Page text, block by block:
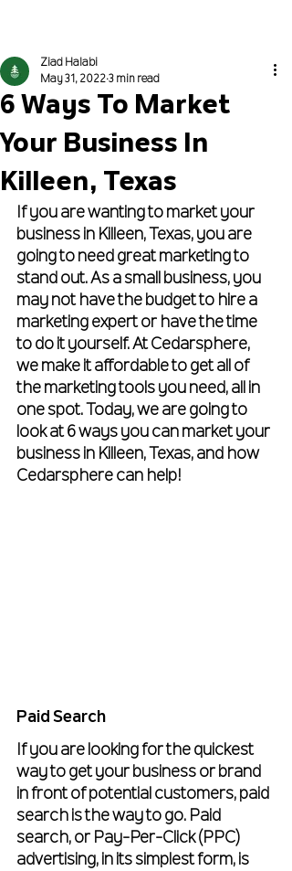
6 Ways To Market
Your Business In
Killeen, Texas
Ziad Halabi
May 31, 2022 3 min read
If you are wanting to market your
business in Killeen, Texas, you are
going to need great marketing to
stand out. As a small business, you
may not have the budget to hire a
marketing expert or have the time
to do it yourself. At Cedarsphere,
we make it affordable to get all of
the marketing tools you need, all in
one spot. Today, we are going to
look at 6 ways you can market your
business in Killeen, Texas, and how
Cedarsphere can help!
Paid Search
If you are looking for the quickest
way to get your business or brand
in front of potential customers, paid
search is the way to go. Paid
search, or Pay-Per-Click (PPC)
advertising, in its simplest form, is